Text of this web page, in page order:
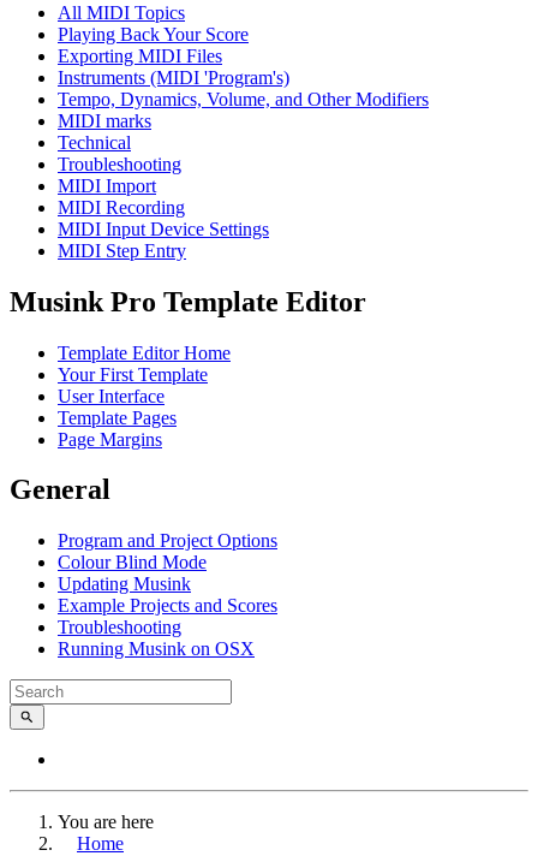
All MIDI Topics
Playing Back Your Score
Exporting MIDI Files
Instruments (MIDI 'Program's)
Tempo, Dynamics, Volume, and Other Modifiers
MIDI marks
Technical
Troubleshooting
MIDI Import
MIDI Recording
MIDI Input Device Settings
MIDI Step Entry
Musink Pro Template Editor
Template Editor Home
Your First Template
User Interface
Template Pages
Page Margins
General
Program and Project Options
Colour Blind Mode
Updating Musink
Example Projects and Scores
Troubleshooting
Running Musink on OSX
You are here
Home